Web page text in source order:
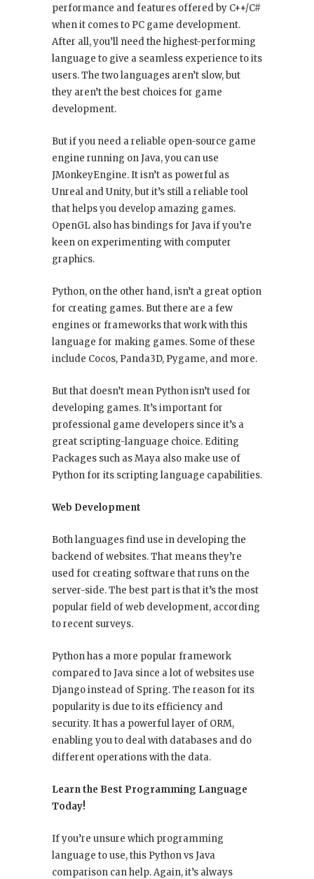
performance and features offered by C++/C#
when it comes to PC game development.
After all, you’ll need the highest-performing
language to give a seamless experience to its
users. The two languages aren’t slow, but
they aren’t the best choices for game
development.
But if you need a reliable open-source game
engine running on Java, you can use
JMonkeyEngine. It isn’t as powerful as
Unreal and Unity, but it’s still a reliable tool
that helps you develop amazing games.
OpenGL also has bindings for Java if you’re
keen on experimenting with computer
graphics.
Python, on the other hand, isn’t a great option
for creating games. But there are a few
engines or frameworks that work with this
language for making games. Some of these
include Cocos, Panda3D, Pygame, and more.
But that doesn’t mean Python isn’t used for
developing games. It’s important for
professional game developers since it’s a
great scripting-language choice. Editing
Packages such as Maya also make use of
Python for its scripting language capabilities.
Web Development
Both languages find use in developing the
backend of websites. That means they’re
used for creating software that runs on the
server-side. The best part is that it’s the most
popular field of web development, according
to recent surveys.
Python has a more popular framework
compared to Java since a lot of websites use
Django instead of Spring. The reason for its
popularity is due to its efficiency and
security. It has a powerful layer of ORM,
enabling you to deal with databases and do
different operations with the data.
Learn the Best Programming Language
Today!
If you’re unsure which programming
language to use, this Python vs Java
comparison can help. Again, it’s always